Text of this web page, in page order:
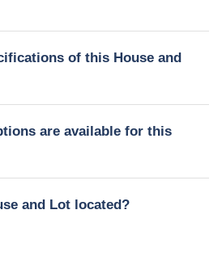
of this House and
are available for this
and Lot located?